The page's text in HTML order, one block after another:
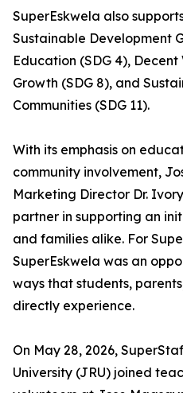
SuperEskwela also
Sustainable Development
Education (SDG 4),
Growth (SDG 8), and
Communities (SDG 11).
With its emphasis on
community involvement,
Marketing Director Dr.
partner in supporting an
and families alike. For
SuperEskwela was an
ways that students,
directly experience.
On May 28, 2026,
University (JRU) joined